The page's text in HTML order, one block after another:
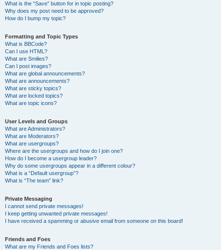
What is the “Save” button for in topic posting?
Why does my post need to be approved?
How do I bump my topic?
Formatting and Topic Types
What is BBCode?
Can I use HTML?
What are Smilies?
Can I post images?
What are global announcements?
What are announcements?
What are sticky topics?
What are locked topics?
What are topic icons?
User Levels and Groups
What are Administrators?
What are Moderators?
What are usergroups?
Where are the usergroups and how do I join one?
How do I become a usergroup leader?
Why do some usergroups appear in a different colour?
What is a “Default usergroup”?
What is “The team” link?
Private Messaging
I cannot send private messages!
I keep getting unwanted private messages!
I have received a spamming or abusive email from someone on this board!
Friends and Foes
What are my Friends and Foes lists?